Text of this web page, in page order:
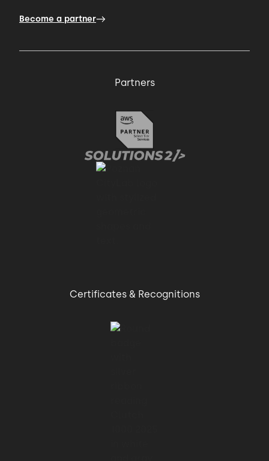
Become a partner
Partners
Certificates & Recognitions